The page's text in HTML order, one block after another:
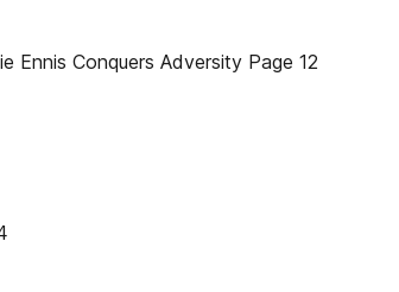
Ennis Conquers Adversity Page 12